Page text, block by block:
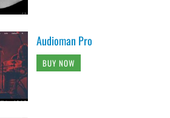
Audioman Pro
BUY NOW